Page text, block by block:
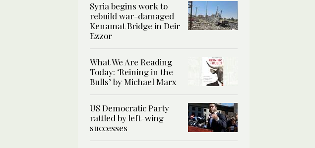
Syria begins work to
rebuild war-damaged
Kenamat Bridge in Deir
Ezzor
What We Are Reading
Today: ‘Reining in the
Bulls’ by Michael Marx
US Democratic Party
rattled by left-wing
successes